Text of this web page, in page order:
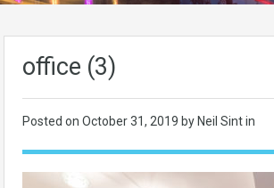
office (3)
Posted on October 31, 2019 by Neil Sint in